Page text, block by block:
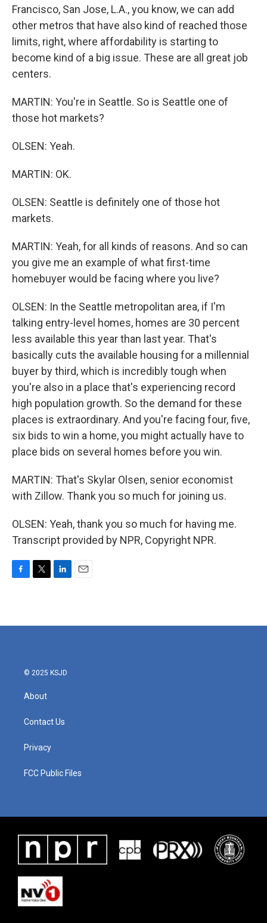
Francisco, San Jose, L.A., you know, we can add
other metros that have also kind of reached those
limits, right, where affordability is starting to
become kind of a big issue. These are all great job
centers.
MARTIN: You're in Seattle. So is Seattle one of
those hot markets?
OLSEN: Yeah.
MARTIN: OK.
OLSEN: Seattle is definitely one of those hot
markets.
MARTIN: Yeah, for all kinds of reasons. And so can
you give me an example of what first-time
homebuyer would be facing where you live?
OLSEN: In the Seattle metropolitan area, if I'm
talking entry-level homes, homes are 30 percent
less available this year than last year. That's
basically cuts the available housing for a millennial
buyer by third, which is incredibly tough when
you're also in a place that's experiencing record
high population growth. So the demand for these
places is extraordinary. And you're facing four, five,
six bids to win a home, you might actually have to
place bids on several homes before you win.
MARTIN: That's Skylar Olsen, senior economist
with Zillow. Thank you so much for joining us.
OLSEN: Yeah, thank you so much for having me.
Transcript provided by NPR, Copyright NPR.
b
t
e
l
© 2025 KSJD
About
Contact Us
Privacy
FCC Public Files